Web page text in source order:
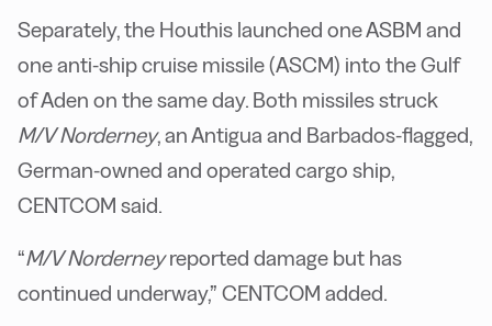
Separately, the Houthis launched one ASBM and
one anti-ship cruise missile (ASCM) into the Gulf
of Aden on the same day. Both missiles struck
M/V Norderney, an Antigua and Barbados-flagged,
German-owned and operated cargo ship,
CENTCOM said.
“M/V Norderneyreported damage but has
continued underway,” CENTCOM added.